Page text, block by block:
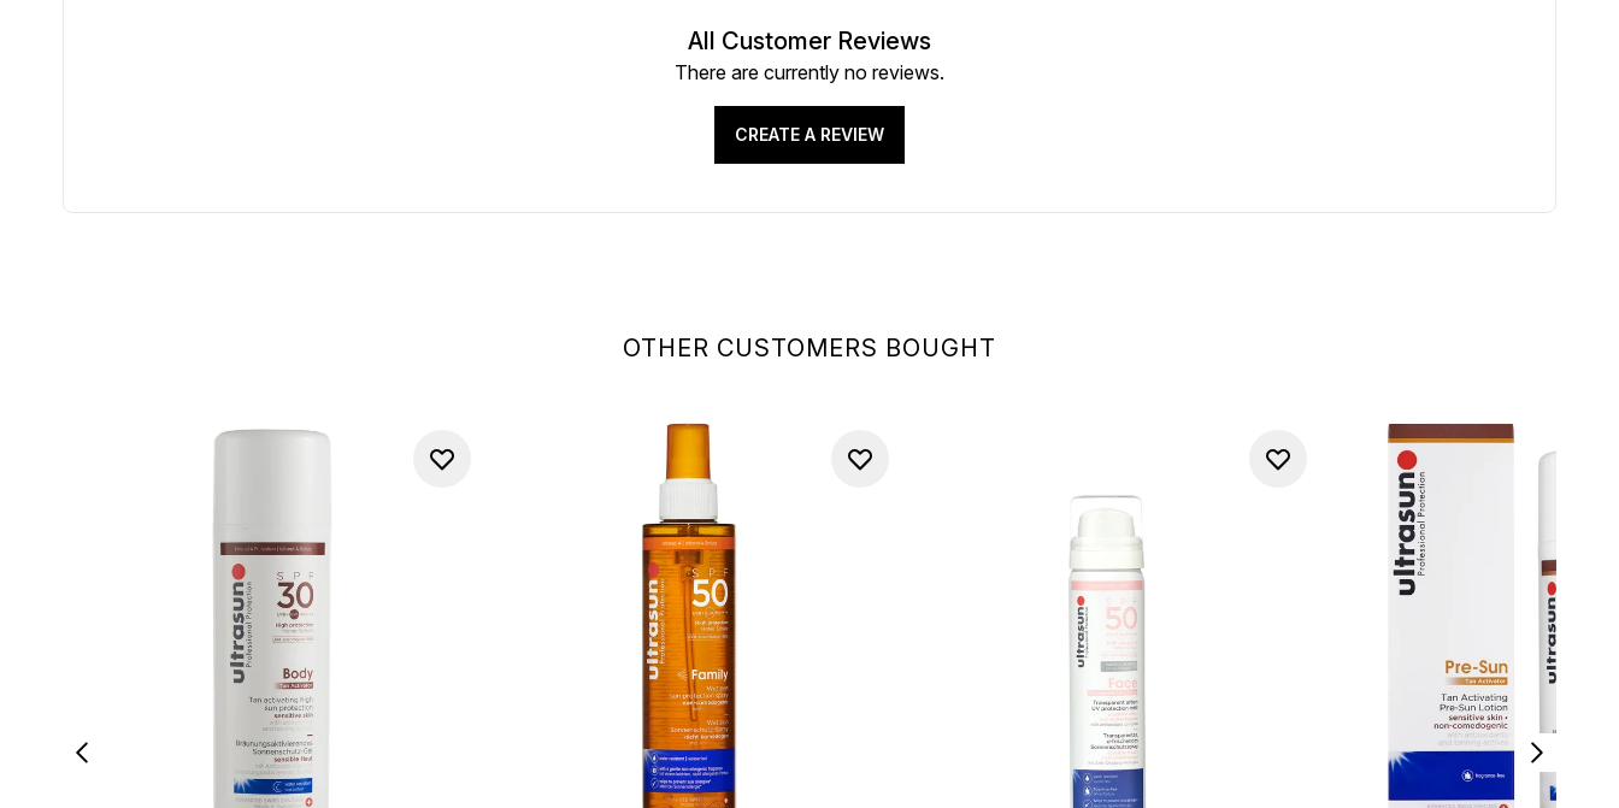
OTHER CUSTOMERS BOUGHT
All Customer Reviews
There are currently no reviews.
CREATE A REVIEW